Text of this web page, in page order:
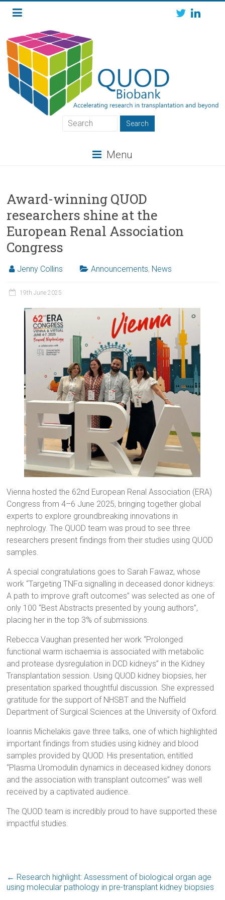
Menu
Award-winning QUOD
researchers shine at the
European Renal Association
Congress
Jenny Collins Announcements, News
19th June 2025
Vienna hosted the 62nd European Renal Association (ERA)
Congress from 4–6 June 2025, bringing together global
experts to explore groundbreaking innovations in
nephrology. The QUOD team was proud to see three
researchers present findings from their studies using QUOD
samples.
A special congratulations goes to Sarah Fawaz, whose
work “Targeting TNFα signalling in deceased donor kidneys:
A path to improve graft outcomes” was selected as one of
only 100 “Best Abstracts presented by young authors”,
placing her in the top 3% of submissions.
Rebecca Vaughan presented her work “Prolonged
functional warm ischaemia is associated with metabolic
and protease dysregulation in DCD kidneys” in the Kidney
Transplantation session. Using QUOD kidney biopsies, her
presentation sparked thoughtful discussion. She expressed
gratitude for the support of NHSBT and the Nuffield
Department of Surgical Sciences at the University of Oxford.
Ioannis Michelakis gave three talks, one of which highlighted
important findings from studies using kidney and blood
samples provided by QUOD. His presentation, entitled
“Plasma Uromodulin dynamics in deceased kidney donors
and the association with transplant outcomes” was well
received by a captivated audience.
The QUOD team is incredibly proud to have supported these
impactful studies.
← Research highlight: Assessment of biological organ age
using molecular pathology in pre-transplant kidney biopsies